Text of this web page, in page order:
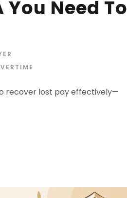
Need To
recover lost pay effectively—